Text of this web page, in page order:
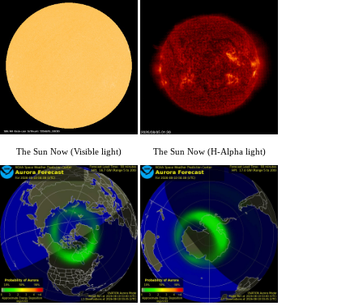
The Sun Now (Visible light) The Sun Now (H-Alpha light)